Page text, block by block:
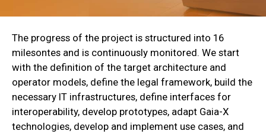
The progress of the project is structured into 16
milesontes and is continuously monitored. We start
with the definition of the target architecture and
operator models, define the legal framework, build the
necessary IT infrastructures, define interfaces for
interoperability, develop prototypes, adapt Gaia-X
technologies, develop and implement use cases, and